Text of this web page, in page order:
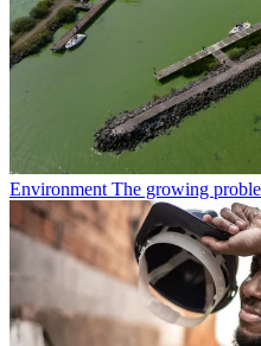
Environment The growing